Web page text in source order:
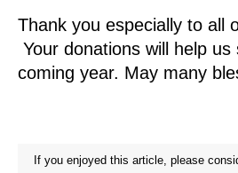
Thank you especially to all
Your donations will help
coming year. May many
If you enjoyed this article, please